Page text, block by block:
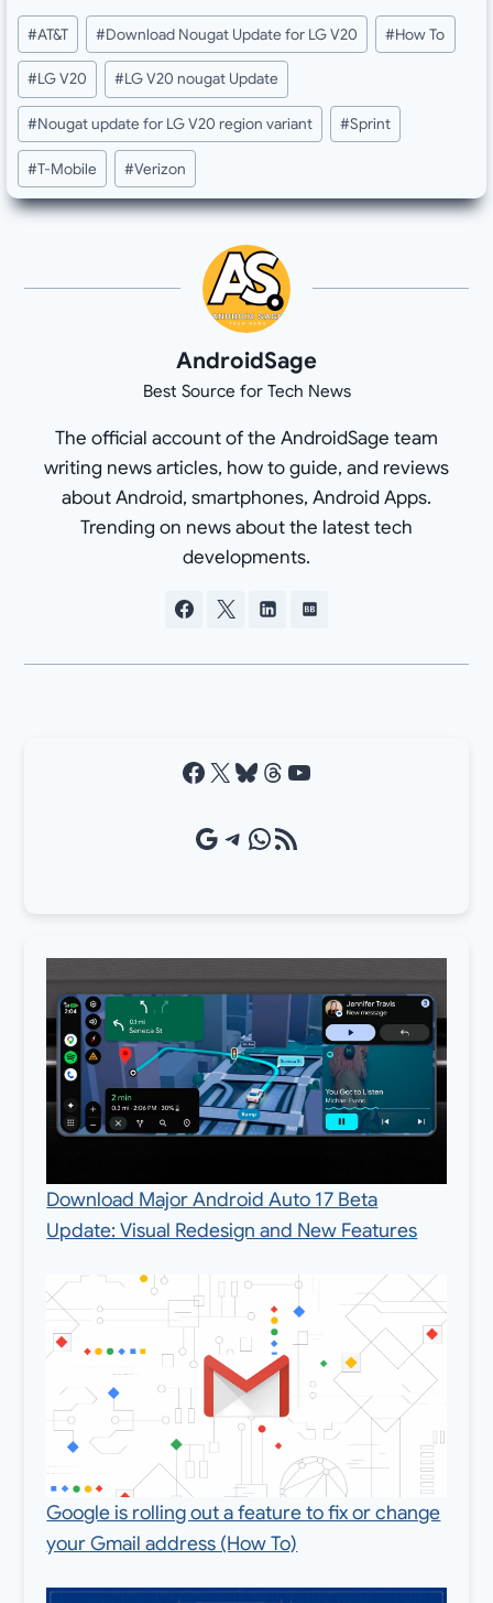
Post
Tags:
#AT&T #Download Nougat Update for LG V20 #How To
#LG V20 #LG V20 nougat Update
#Nougat update for LG V20 region variant #Sprint
#T-Mobile #Verizon
AndroidSage
Best Source for Tech News
The official account of the AndroidSage team
writing news articles, how to guide, and reviews
about Android, smartphones, Android Apps.
Trending on news about the latest tech
developments.
Facebook X Bluesky Threads YouTube
Google Source Telegram WhatsApp RSS Feed
Download Major Android Auto 17 Beta
Update: Visual Redesign and New Features
Google is rolling out a feature to fix or change
your Gmail address (How To)